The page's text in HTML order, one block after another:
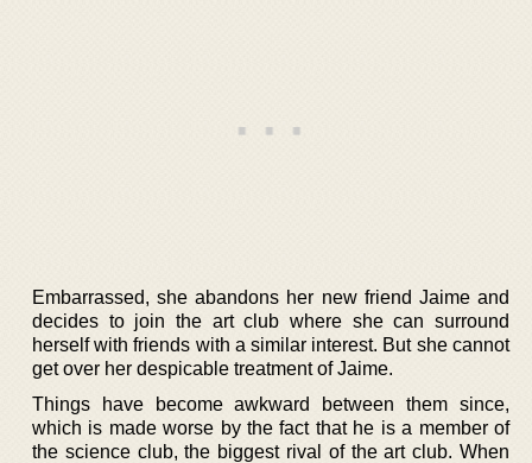
Embarrassed, she abandons her new friend Jaime and
decides to join the art club where she can surround
herself with friends with a similar interest. But she cannot
get over her despicable treatment of Jaime.
Things have become awkward between them since,
which is made worse by the fact that he is a member of
the science club, the biggest rival of the art club. When